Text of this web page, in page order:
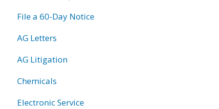
File a 60-Day Notice
AG Letters
AG Litigation
Chemicals
Electronic Service